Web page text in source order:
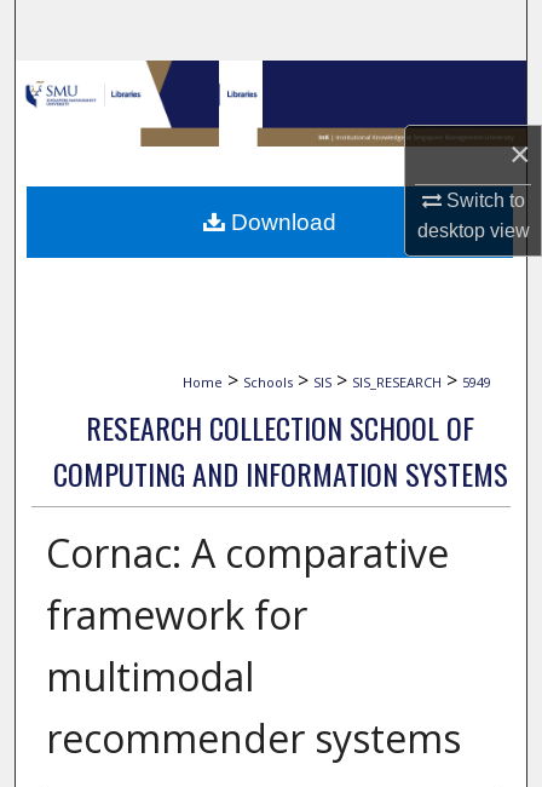
×
Switch to
desktopview
Browse Collections
My Account
About
Home > Schools > SIS > SIS_RESEARCH > 5949
RESEARCH COLLECTION SCHOOL OF
COMPUTING AND INFORMATION SYSTEMS
Cornac: A comparative
framework for
multimodal
recommender systems
Download